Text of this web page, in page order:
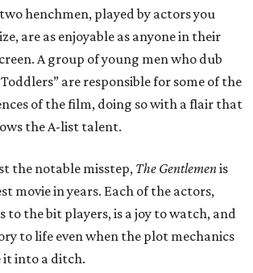
henchmen, played by actors you
are as enjoyable as anyone in their
A group of young men who dub
are responsible for some of the
of the film, doing so with a flair that
the A-list talent.
the notable misstep, The Gentlemenis
movie in years. Each of the actors,
to the bit players, is a joy to watch, and
to life even when the plot mechanics
into a ditch.